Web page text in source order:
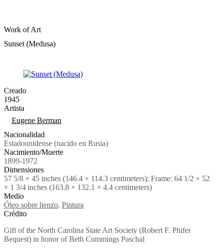
Work of Art
Sunset (Medusa)
Creado
1945
Artista
TagsEugene Berman
Nacionalidad
Estadounidense (nacido en Rusia)
Nacimiento/Muerte
1899-1972
Dimensiones
57 5/8 × 45 inches (146.4 × 114.3 centimeters); Frame: 64 1/2 × 52
× 1 3/4 inches (163.8 × 132.1 × 4.4 centimeters)
Medio
Óleo sobre lienzo, Pintura
Crédito
Gift of the North Carolina State Art Society (Robert F. Phifer
Bequest) in honor of Beth Cummings Paschal